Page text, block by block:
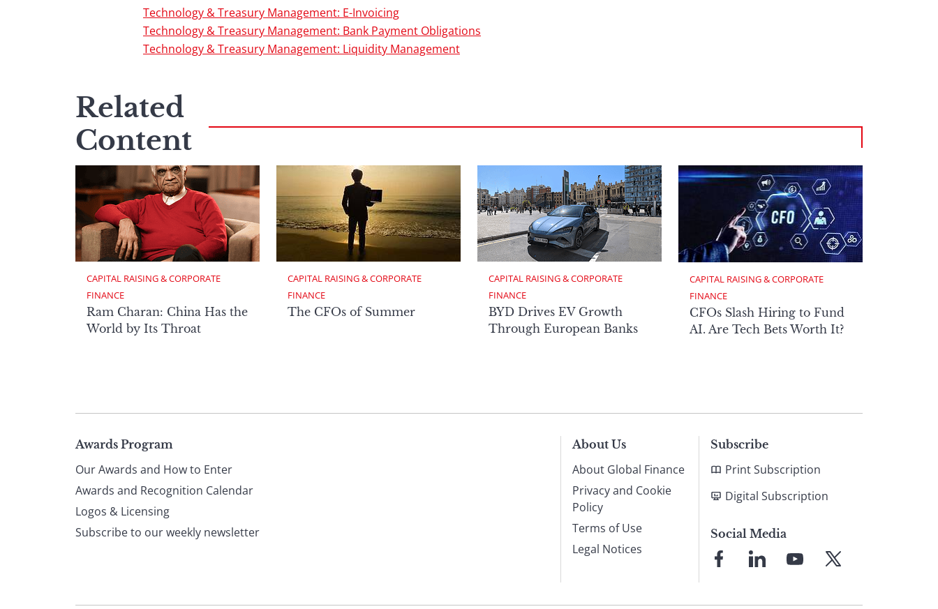
Technology & Treasury Management: E-Invoicing
Technology & Treasury Management: Bank Payment Obligations
Technology & Treasury Management: Liquidity Management
Related
Content
CAPITAL RAISING & CORPORATE
FINANCE
Ram Charan: China Has the
World by Its Throat
CAPITAL RAISING & CORPORATE
FINANCE
The CFOs of Summer
CAPITAL RAISING & CORPORATE
FINANCE
BYD Drives EV Growth
Through European Banks
CAPITAL RAISING & CORPORATE
FINANCE
CFOs Slash Hiring to Fund
AI. Are Tech Bets Worth It?
Page
footer
Awards Program
Our Awards and How to Enter
Awards and Recognition Calendar
Logos & Licensing
Subscribe to our weekly newsletter
About Us
About Global Finance
Privacy and Cookie
Policy
Terms of Use
Legal Notices
Subscribe
Print Subscription
Digital Subscription
Social Media